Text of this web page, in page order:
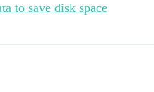
to save disk space